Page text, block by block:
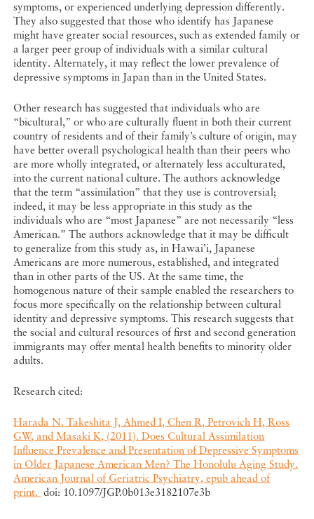
symptoms, or experienced underlying depression differently.
They also suggested that those who identify has Japanese
might have greater social resources, such as extended family or
a larger peer group of individuals with a similar cultural
identity. Alternately, it may reflect the lower prevalence of
depressive symptoms in Japan than in the United States.
Other research has suggested that individuals who are
“bicultural,” or who are culturally fluent in both their current
country of residents and of their family’s culture of origin, may
have better overall psychological health than their peers who
are more wholly integrated, or alternately less acculturated,
into the current national culture. The authors acknowledge
that the term “assimilation” that they use is controversial;
indeed, it may be less appropriate in this study as the
individuals who are “most Japanese” are not necessarily “less
American.” The authors acknowledge that it may be difficult
to generalize from this study as, in Hawai’i, Japanese
Americans are more numerous, established, and integrated
than in other parts of the US. At the same time, the
homogenous nature of their sample enabled the researchers to
focus more specifically on the relationship between cultural
identity and depressive symptoms. This research suggests that
the social and cultural resources of first and second generation
immigrants may offer mental health benefits to minority older
adults.
Research cited:
Harada N, Takeshita J, Ahmed I, Chen R, Petrovich H, Ross
GW, and Masaki K, (2011). Does Cultural Assimilation
Influence Prevalence and Presentation of Depressive Symptoms
in Older Japanese American Men? The Honolulu Aging Study.
American Journal of Geriatric Psychiatry, epub ahead of
print. doi: 10.1097/JGP.0b013e3182107e3b